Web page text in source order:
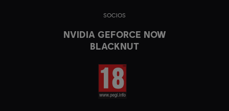
SOCIOS
NVIDIA GEFORCE NOW
BLACKNUT